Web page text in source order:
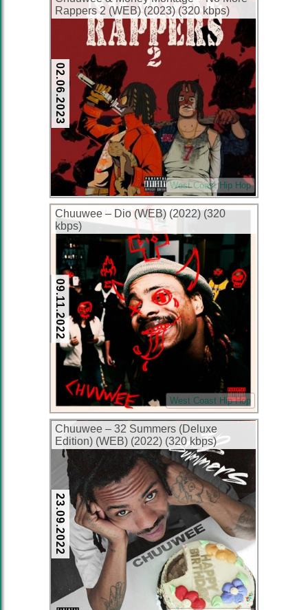
Rappers 2 (WEB) (2023) (320 kbps)
02.06.2023
West Coast Hip Hop
Chuuwee – Dio (WEB) (2022) (320
kbps)
09.11.2022
West Coast Hip Hop
Chuuwee – 32 Summers (Deluxe
Edition) (WEB) (2022) (320 kbps)
23.09.2022